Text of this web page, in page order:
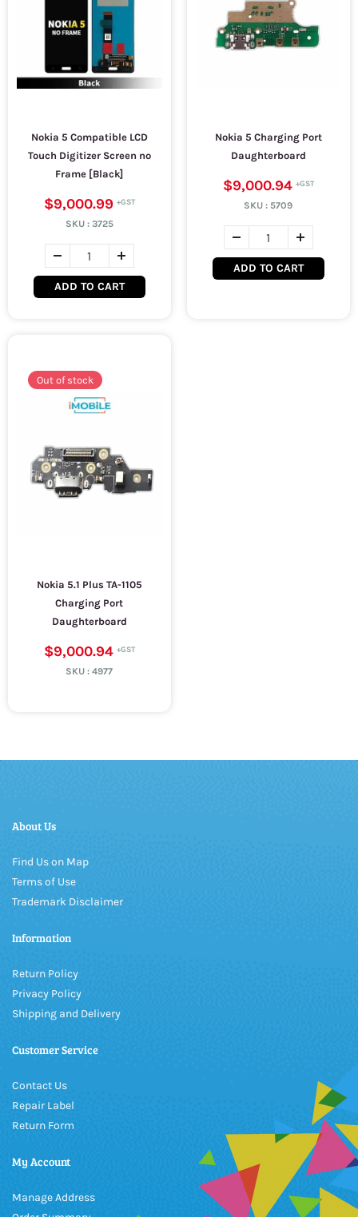
Nokia 5 Compatible LCD
Touch Digitizer Screen no
Frame [Black]
$9,000.99
SKU : 3725
ADD TO CART
Nokia 5 Charging Port
Daughterboard
$9,000.94
SKU : 5709
ADD TO CART
Out of stock
Nokia 5.1 Plus TA-1105
Charging Port
Daughterboard
$9,000.94
SKU :4977
About Us
Find Us on Map
Terms of Use
Trademark Disclaimer
Information
Return Policy
Privacy Policy
Shipping and Delivery
Customer Service
Contact Us
Repair Label
Return Form
My Account
Manage Address